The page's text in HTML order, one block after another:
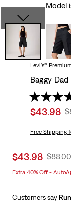
Model
Levi's®
Baggy
Sale
is
$43.98
Free Shipping
Sale
is
$43.98 Original
$88.00
Extra 40% Off -
Customers say